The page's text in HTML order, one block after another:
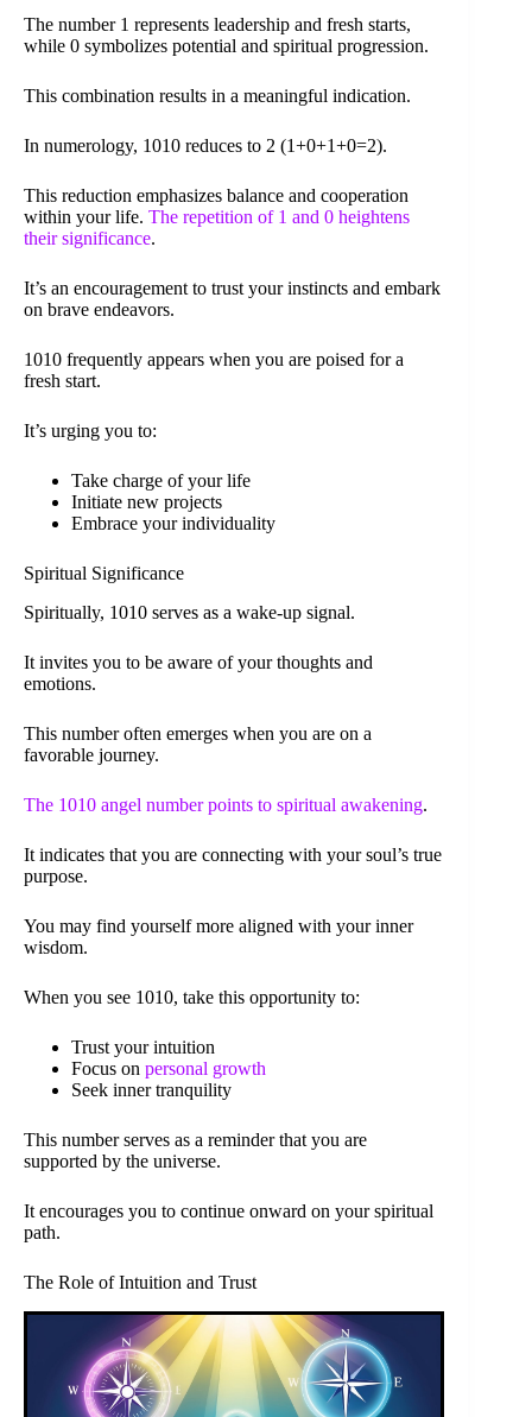
The number 1 represents leadership and fresh starts,
while 0 symbolizes potential and spiritual progression.
This combination results in a meaningful indication.
In numerology, 1010 reduces to 2 (1+0+1+0=2).
This reduction emphasizes balance and cooperation
within your life. The repetition of 1 and 0 heightens
their significance.
It’s an encouragement to trust your instincts and embark
on brave endeavors.
1010 frequently appears when you are poised for a
fresh start.
It’s urging you to:
Take charge of your life
Initiate new projects
Embrace your individuality
Spiritual Significance
Spiritually, 1010 serves as a wake-up signal.
It invites you to be aware of your thoughts and
emotions.
This number often emerges when you are on a
favorable journey.
The 1010 angel number points to spiritual awakening.
It indicates that you are connecting with your soul’s true
purpose.
You may find yourself more aligned with your inner
wisdom.
When you see 1010, take this opportunity to:
Trust your intuition
Focus on personal growth
Seek inner tranquility
This number serves as a reminder that you are
supported by the universe.
It encourages you to continue onward on your spiritual
path.
The Role of Intuition and Trust